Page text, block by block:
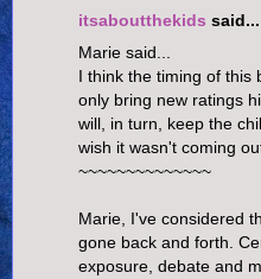
itsaboutthekids said...
Marie said...
I think the timing of this
only bring new ratings
will, in turn, keep the
wish it wasn't coming
~~~~~~~~~~~~~~
Marie, I've considered
gone back and forth.
exposure, debate and